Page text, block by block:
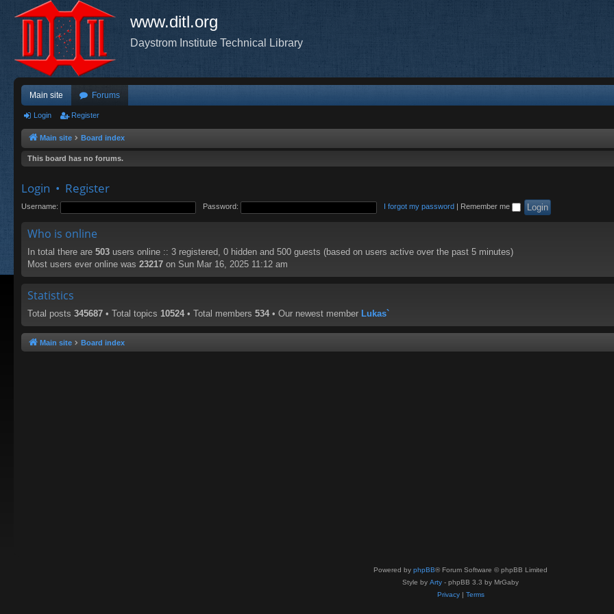
www.ditl.org
Daystrom Institute Technical Library
Main site Forums
Login Register
Main site Board index
This board has no forums.
Login • Register
Username: Password: I forgot my password Remember me
Who is online
In total there are 503 users online :: 3 registered, 0 hidden and 500 guests (based on users active over the past 5 minutes)
Most users ever online was 23217 on Sun Mar 16, 2025 11:12 am
Statistics
Total posts 345687 • Total topics 10524 • Total members 534 • Our newest member Lukas`
Main site Board index
Powered by phpBB® Forum Software © phpBB Limited
Style by Arty - phpBB 3.3 by MrGaby
Privacy| Terms